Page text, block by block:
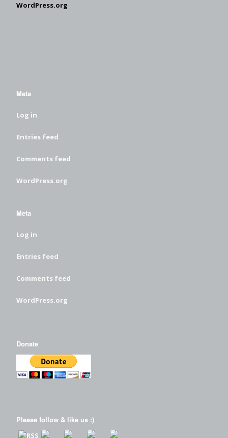
WordPress.org
Meta
Log in
Entries feed
Comments feed
WordPress.org
Meta
Log in
Entries feed
Comments feed
WordPress.org
Donate
Please follow & like us :)